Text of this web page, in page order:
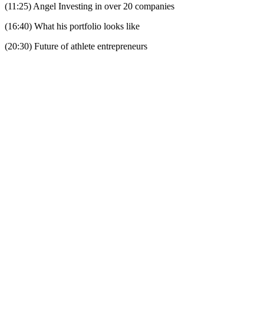
(11:25) Angel Investing in over 20 companies
(16:40) What his portfolio looks like
(20:30) Future of athlete entrepreneurs